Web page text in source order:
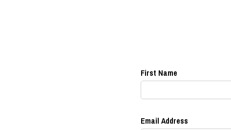
First Name
Email Address